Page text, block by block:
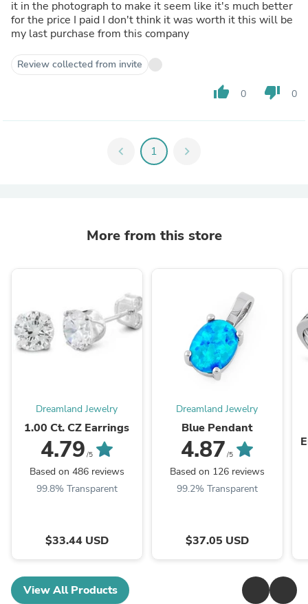
it in the photograph to make it seem like it's much better
for the price I paid I don't think it was worth it this will be
my last purchase from this company
Review collected from invite
thumb_up 0 thumb_down 0
chevron_left 1 chevron_right
More from this store
Dreamland Jewelry
1.00 Ct. CZ Earrings
4.79 /5
Based on 486 reviews
99.8% Transparent
$33.44 USD
Dreamland Jewelry
Blue Pendant
4.87 /5
Based on 126 reviews
99.2% Transparent
$37.05 USD
View All Products